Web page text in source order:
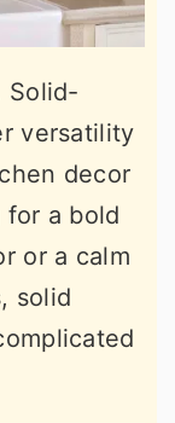
Solid-
versatility
decor
for a bold
or a calm
solid